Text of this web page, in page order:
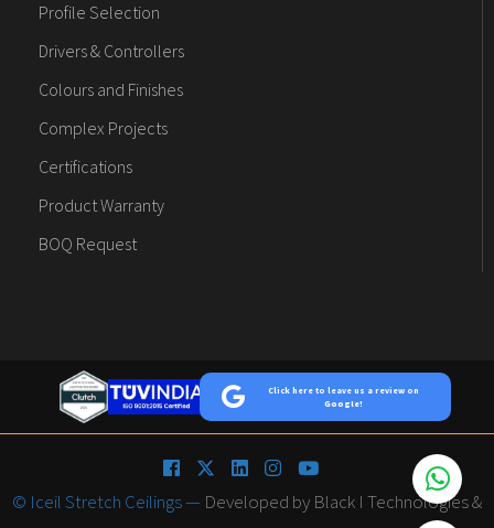
Profile Selection
Drivers & Controllers
Colours and Finishes
Complex Projects
Certifications
Product Warranty
BOQ Request
Click here to leave us a review on
Google!
© Iceil Stretch Ceilings — Developed by Black I Technologies &